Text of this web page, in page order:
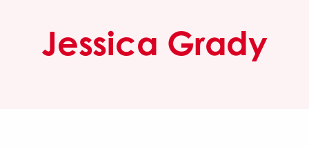
Jessica Grady